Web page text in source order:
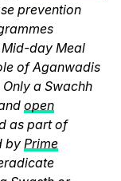
prevention
Mid-day Meal
of Aganwadis
a Swachh
open
as part of
by Prime